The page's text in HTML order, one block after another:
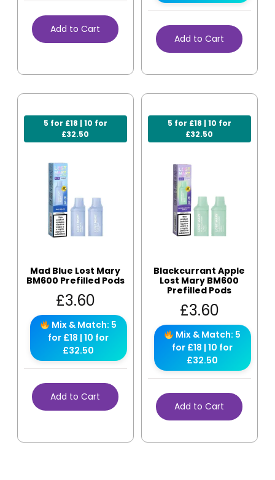
Add to Cart
Add to Cart
5 for £18 | 10 for
£32.50
Mad Blue Lost Mary
BM600 Prefilled Pods
£3.60
Mix & Match: 5
for £18 | 10 for
£32.50
Add to Cart
5 for £18 | 10 for
£32.50
Blackcurrant Apple
Lost Mary BM600
Prefilled Pods
£3.60
Mix & Match: 5
for £18 | 10 for
£32.50
Add to Cart